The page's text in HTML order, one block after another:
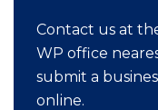
Contact us at
WP office
submit a
online.